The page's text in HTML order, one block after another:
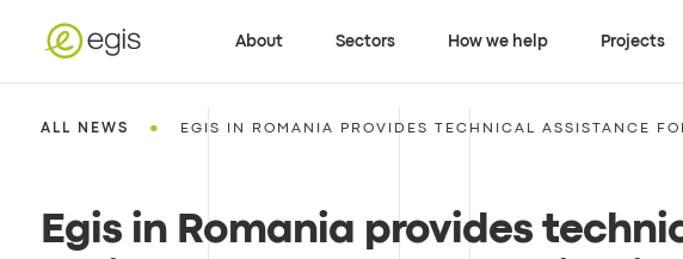
About Sectors How we help Projects
ALL NEWS • EGIS IN ROMANIA PROVIDES TECHNICAL ASSISTANCE
Egis in Romania provides